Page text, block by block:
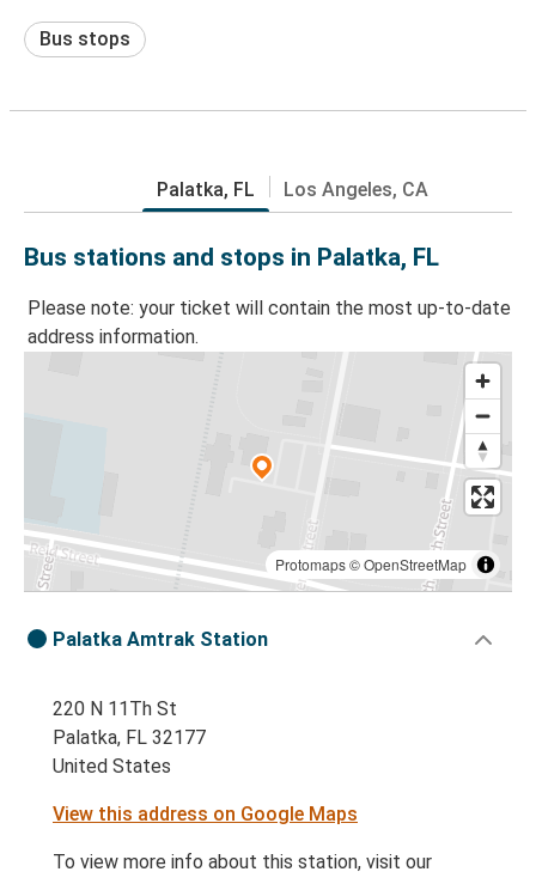
Bus stops
Palatka, FL Los Angeles, CA
Bus stations and stops in Palatka, FL
Please note: your ticket will contain the most up-to-date
address information.
Protomaps©OpenStreetMap
Palatka Amtrak Station
220 N 11Th St
Palatka, FL 32177
United States
View this address on Google Maps
To view more info about this station, visit our